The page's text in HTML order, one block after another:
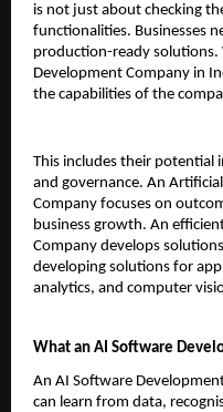
is not just about checking
functionalities. Businesses
production-ready solutions.
Development Company in
the capabilities of the
This includes their potential
and governance. An
Company focuses on
business growth. An
Company develops
developing solutions for
analytics, and computer
What an AI Software
An AI Software
can learn from data,